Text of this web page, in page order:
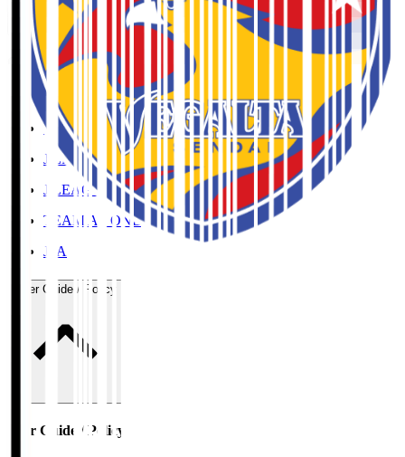
Organisation / Activities
Corporate Website
Press Releases
J.LEAGUE Data Site
J.LEAGUE SEASON REVIEW
TEAM AS ONE
JFA
User Guide / Policy
User Guide / Policy